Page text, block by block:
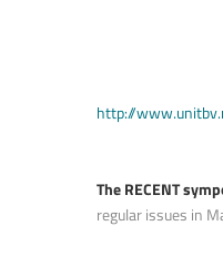
http://
The RECENT
regular issues in